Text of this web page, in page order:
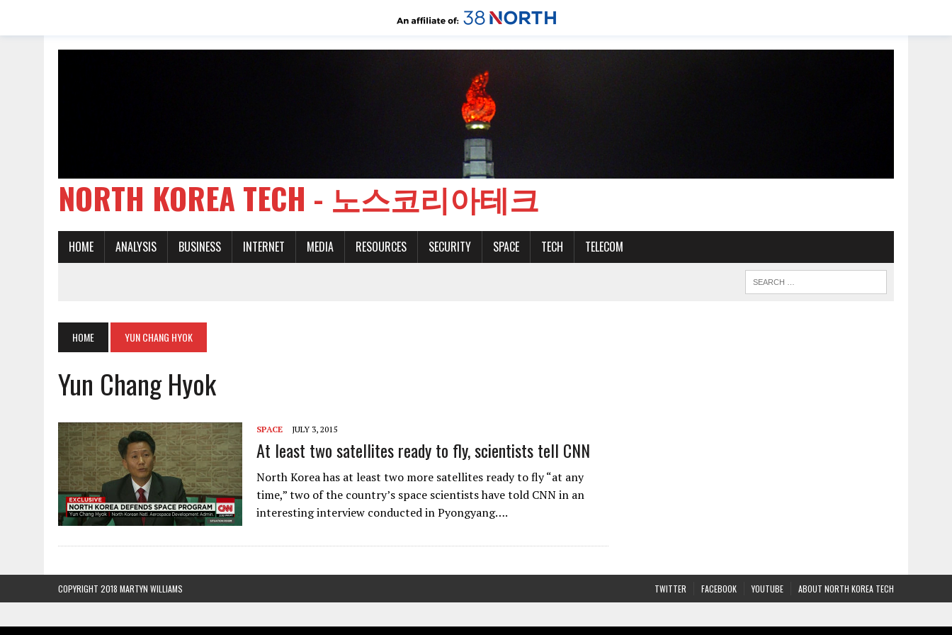
NORTH KOREA TECH - 노스코리아테크
HOME ANALYSIS BUSINESS INTERNET MEDIA RESOURCES SECURITY SPACE TECH TELECOM
HOME YUN CHANG HYOK
Yun Chang Hyok
SPACE JULY 3, 2015
At least two satellites ready to fly, scientists tell CNN
North Korea has at least two more satellites ready to fly “at any
time,” two of the country’s space scientists have told CNN in an
interesting interview conducted in Pyongyang….
TWITTER FACEBOOK YOUTUBE ABOUT NORTH KOREA TECH
COPYRIGHT 2018 MARTYN WILLIAMS